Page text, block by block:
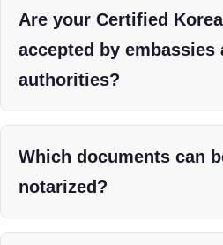
Are your Certified
accepted by
authorities?
Which documents can
notarized?